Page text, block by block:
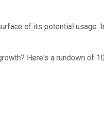
of its potential usage.
Here's a rundown of